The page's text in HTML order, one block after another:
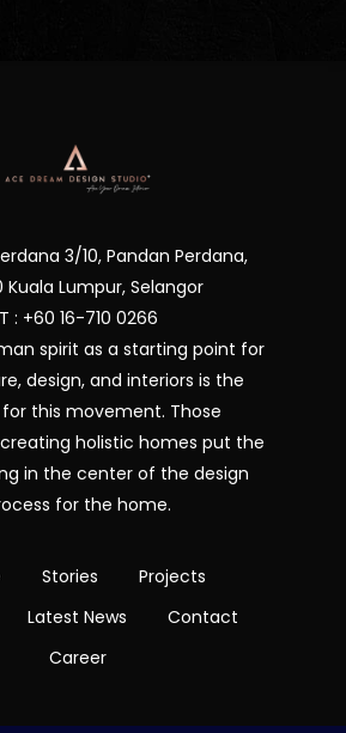
3/10, Pandan Perdana,
Kuala Lumpur, Selangor
T : +60 16-710 0266
spirit as a starting point for
design, and interiors is the
this movement. Those
holistic homes put the
in the center of the design
for the home.
Stories
Projects
Latest News
Contact
Career